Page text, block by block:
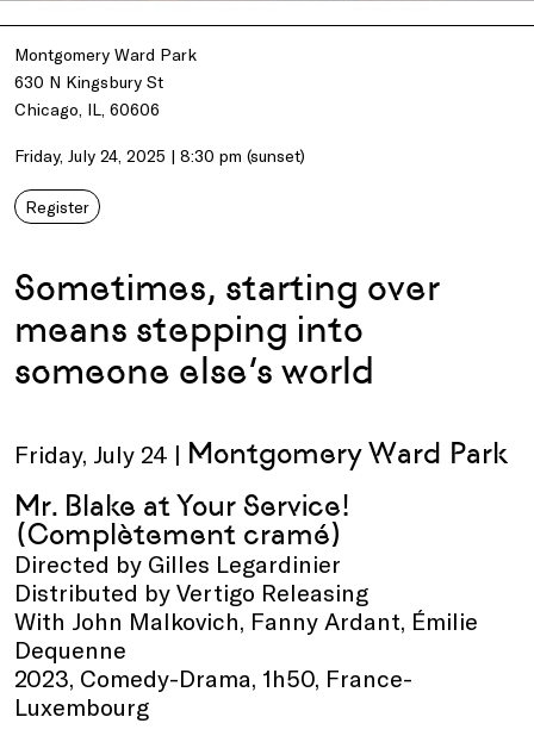
Montgomery Ward Park
630 N Kingsbury St
Chicago, IL, 60606
Friday, July 24, 2025 | 8:30 pm (sunset)
Register
Sometimes, starting over
means stepping into
someone else’s world
Friday, July 24 | Montgomery Ward Park
Mr. Blake at Your Service!
(Complètement cramé)
Directed by Gilles Legardinier
Distributed by Vertigo Releasing
With John Malkovich, Fanny Ardant, Émilie
Dequenne
2023, Comedy-Drama, 1h50, France-
Luxembourg